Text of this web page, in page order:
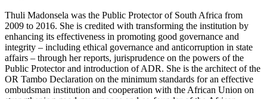
Thuli Madonsela was the Public Protector of South Africa from
2009 to 2016. She is credited with transforming the institution by
enhancing its effectiveness in promoting good governance and
integrity – including ethical governance and anticorruption in state
affairs – through her reports, jurisprudence on the powers of the
Public Protector and introduction of ADR. She is the architect of the
OR Tambo Declaration on the minimum standards for an effective
ombudsman institution and cooperation with the African Union on